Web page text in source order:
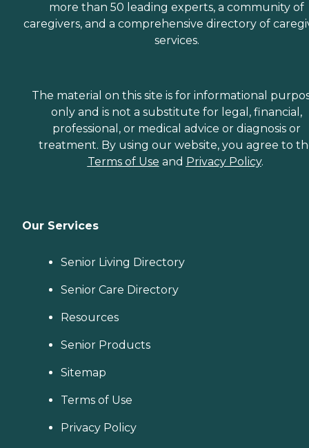
more than 50 leading experts, a community of
caregivers, and a comprehensive directory of
services.
The material on this site is for informational
only and is not a substitute for legal, financial,
professional, or medical advice or diagnosis or
treatment. By using our website, you agree to
Terms of Use and Privacy Policy.
Our Services
Senior Living Directory
Senior Care Directory
Resources
Senior Products
Sitemap
Terms of Use
Privacy Policy